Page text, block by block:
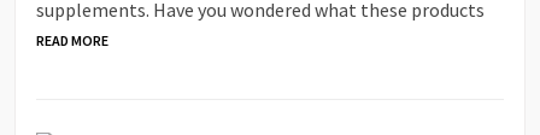
supplements. Have you wondered what these products
READ MORE